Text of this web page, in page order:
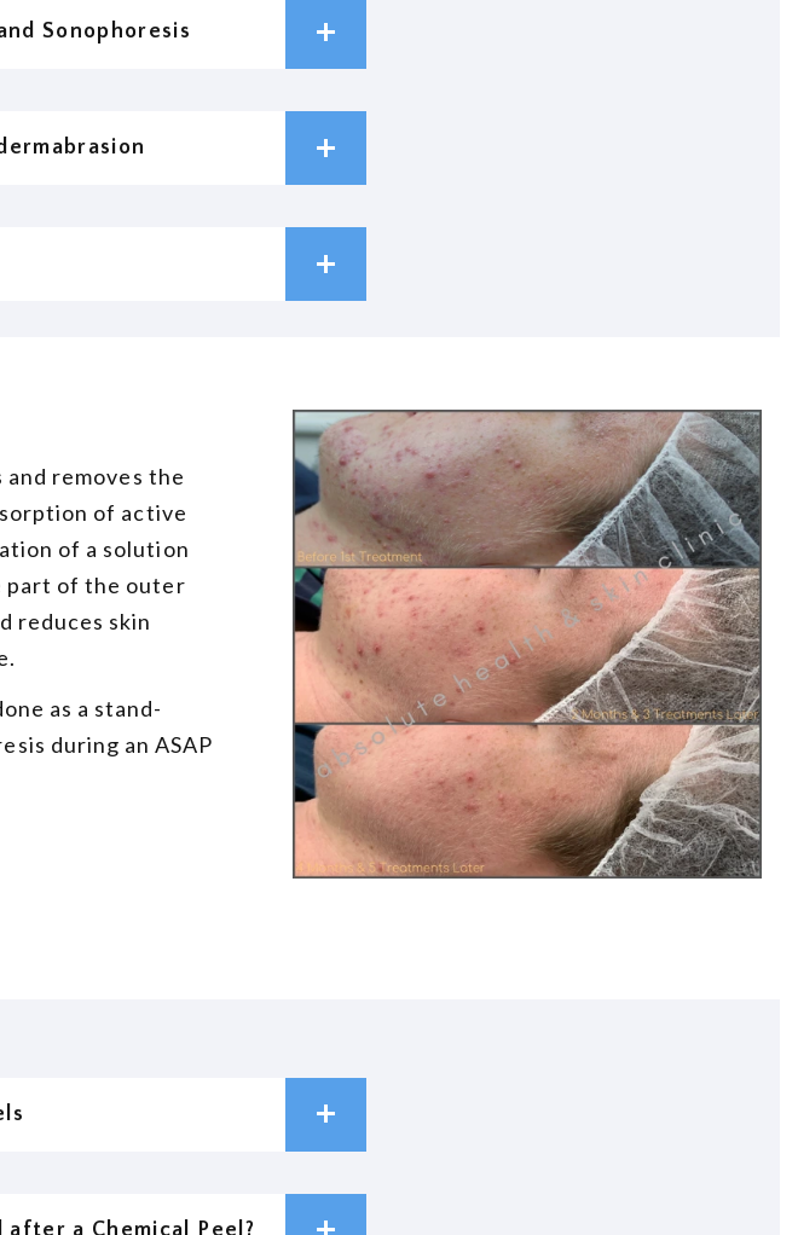
Sonophoresis
removes the
of active
of a solution
part of the outer
reduces skin
as a stand-
during an ASAP
a Chemical Peel?